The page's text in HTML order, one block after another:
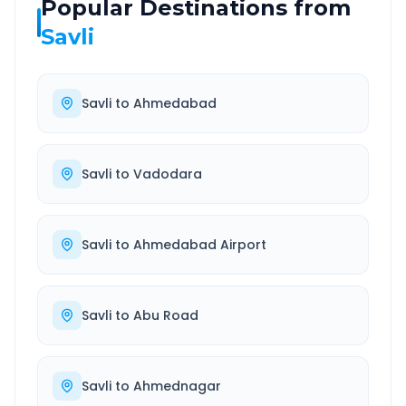
Popular Destinations from
Savli
Savli to Ahmedabad
Savli to Vadodara
Savli to Ahmedabad Airport
Savli to Abu Road
Savli to Ahmednagar